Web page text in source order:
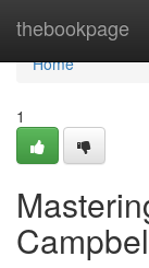
thebookpage
Home
Home
1